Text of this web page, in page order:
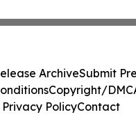
ArchiveSubmit
Copyright/
Privacy PolicyContact